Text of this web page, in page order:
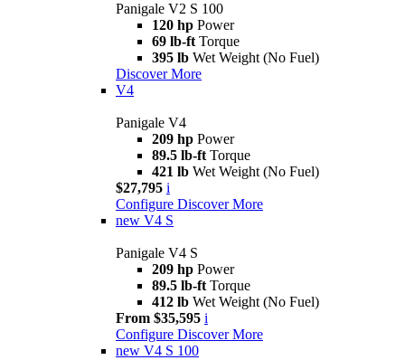
Panigale V2 S 100
120 hp Power
69 lb-ft Torque
395 lb Wet Weight (No Fuel)
Discover More
V4
Panigale V4
209 hp Power
89.5 lb-ft Torque
421 lb Wet Weight (No Fuel)
$27,795 i
Configure Discover More
new V4 S
Panigale V4 S
209 hp Power
89.5 lb-ft Torque
412 lb Wet Weight (No Fuel)
From $35,595 i
Configure Discover More
new V4 S 100